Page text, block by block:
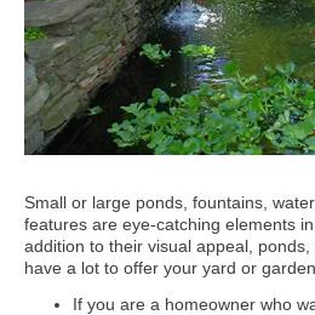
Small or large ponds, fountains,
features are eye-catching elements
addition to their visual appeal,
have a lot to offer your yard or garden.
If you are a homeowner who